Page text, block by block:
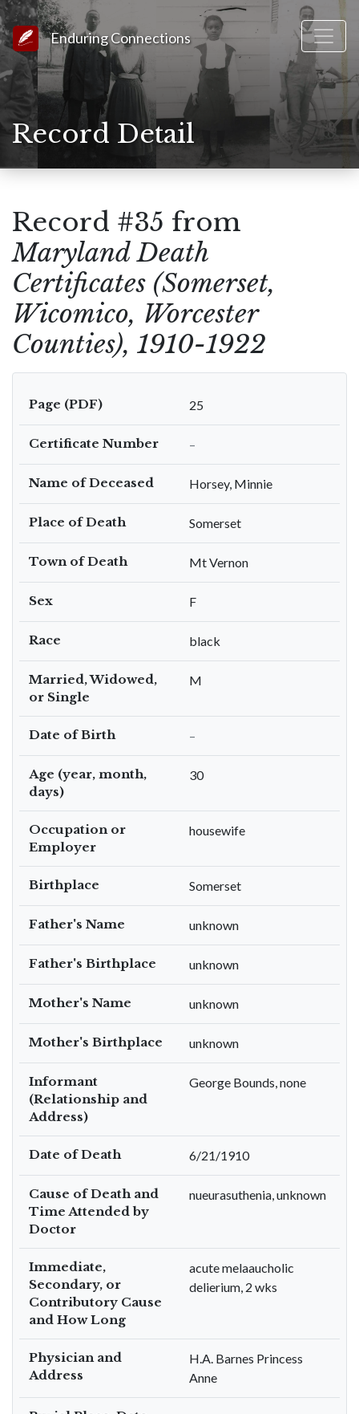
Link to Homepage
Enduring Connections
Record Detail
Record #35 from
Maryland Death
Certificates (Somerset,
Wicomico, Worcester
Counties), 1910-1922
Page (PDF) 25
Certificate Number –
Name of Deceased Horsey, Minnie
Place of Death Somerset
Town of Death Mt Vernon
Sex F
Race black
Married, Widowed,
or Single
M
Date of Birth –
Age (year, month,
days)
30
Occupation or
Employer
housewife
Birthplace Somerset
Father's Name unknown
Father's Birthplace unknown
Mother's Name unknown
Mother's Birthplace unknown
Informant
(Relationship and
Address)
George Bounds, none
Date of Death 6/21/1910
Cause of Death and
Time Attended by
Doctor
nueurasuthenia, unknown
Immediate,
Secondary, or
Contributory Cause
and How Long
acute melaaucholic
delierium, 2 wks
Physician and
Address
H.A. Barnes Princess
Anne